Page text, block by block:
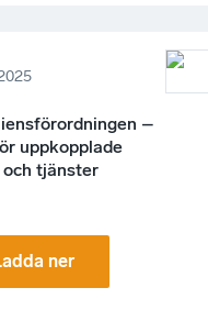
–
uppkopplade
tjänster
ner